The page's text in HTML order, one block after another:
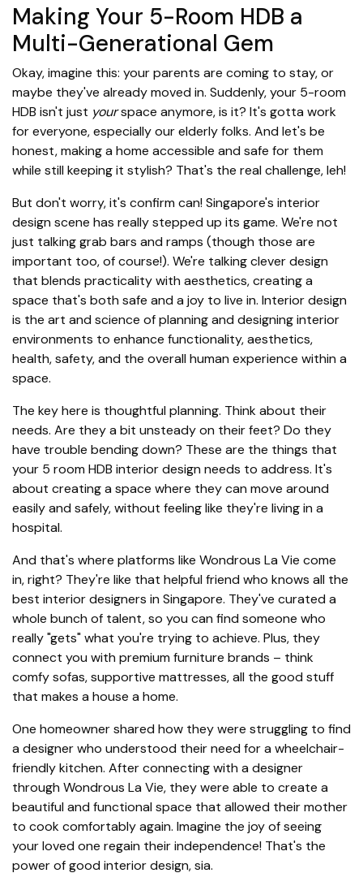
Making Your 5-Room HDB a
Multi-Generational Gem
Okay, imagine this: your parents are coming to stay, or
maybe they've already moved in. Suddenly, your 5-room
HDB isn't just yourspace anymore, is it? It's gotta work
for everyone, especially our elderly folks. And let's be
honest, making a home accessible and safe for them
while still keeping it stylish? That's the real challenge, leh!
But don't worry, it's confirm can! Singapore's interior
design scene has really stepped up its game. We're not
just talking grab bars and ramps (though those are
important too, of course!). We're talking clever design
that blends practicality with aesthetics, creating a
space that's both safe and a joy to live in. Interior design
is the art and science of planning and designing interior
environments to enhance functionality, aesthetics,
health, safety, and the overall human experience within a
space.
The key here is thoughtful planning. Think about their
needs. Are they a bit unsteady on their feet? Do they
have trouble bending down? These are the things that
your 5 room HDB interior design needs to address. It's
about creating a space where they can move around
easily and safely, without feeling like they're living in a
hospital.
And that's where platforms like Wondrous La Vie come
in, right? They're like that helpful friend who knows all the
best interior designers in Singapore. They've curated a
whole bunch of talent, so you can find someone who
really "gets" what you're trying to achieve. Plus, they
connect you with premium furniture brands – think
comfy sofas, supportive mattresses, all the good stuff
that makes a house a home.
One homeowner shared how they were struggling to find
a designer who understood their need for a wheelchair-
friendly kitchen. After connecting with a designer
through Wondrous La Vie, they were able to create a
beautiful and functional space that allowed their mother
to cook comfortably again. Imagine the joy of seeing
your loved one regain their independence! That's the
power of good interior design, sia.